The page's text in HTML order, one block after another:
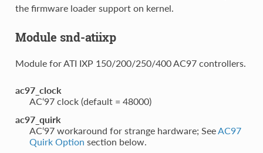
the firmware loader support on kernel.
Module snd-atiixp
Module for ATI IXP 150/200/250/400 AC97 controllers.
ac97_clock
AC‘97 clock (default = 48000)
ac97_quirk
AC‘97 workaround for strange hardware; SeeAC97
Quirk Option section below.